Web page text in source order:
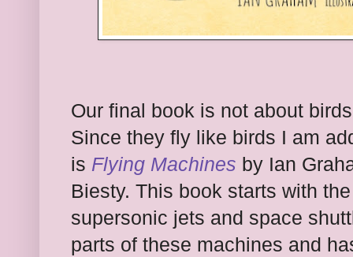
Our final book is not about
Since they fly like birds I am
is Flying Machines by Ian
Biesty. This book starts with
supersonic jets and space
parts of these machines and